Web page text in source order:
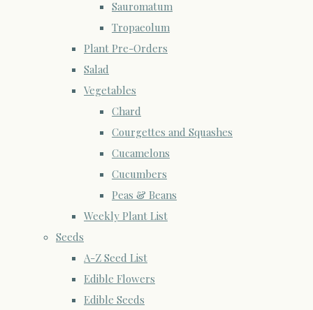
Sauromatum
Tropaeolum
Plant Pre-Orders
Salad
Vegetables
Chard
Courgettes and Squashes
Cucamelons
Cucumbers
Peas & Beans
Weekly Plant List
Seeds
A-Z Seed List
Edible Flowers
Edible Seeds